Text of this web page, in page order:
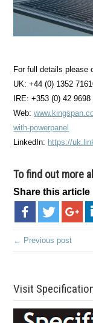
For full details please
UK: +44 (0) 1352
IRE: +353 (0) 42 9698
Web:
with-powerpanel
LinkedIn: https://
To find out more
Share this article
← Previous post
Visit